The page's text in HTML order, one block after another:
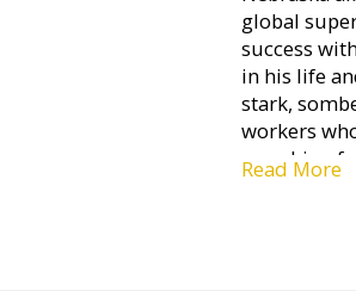
global
success
in his life
stark,
workers
searching
Read More